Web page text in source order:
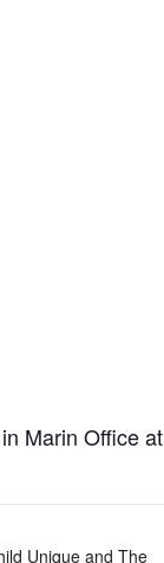
Marin Office at
Unique and The